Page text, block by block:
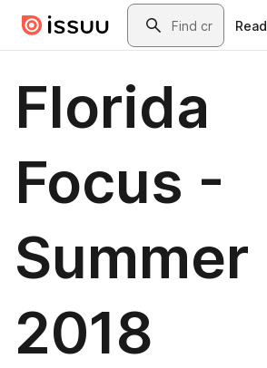
Skip to main contentSearch
Read
Florida
Focus -
Summer
2018